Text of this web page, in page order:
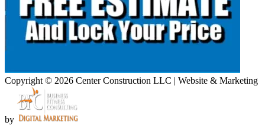
Copyright © 2026 Center Construction LLC | Website & Marketing
by